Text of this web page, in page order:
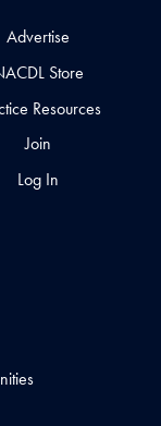
Advertise
Store
Resources
Join
Log In